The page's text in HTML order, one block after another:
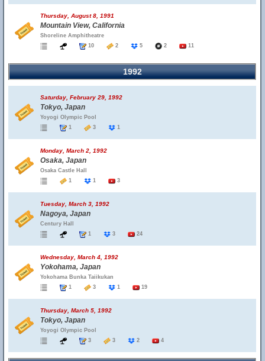
Thursday, August 8, 1991
Mountain View, California
Shoreline Amphitheatre
10
2 5 2 11
1992
Saturday, February 29, 1992
Tokyo, Japan
Yoyogi Olympic Pool
1
3 1
Monday, March 2, 1992
Osaka, Japan
Osaka Castle Hall
1
1 3
Tuesday, March 3, 1992
Nagoya, Japan
Century Hall
1
3 24
Wednesday, March 4, 1992
Yokohama, Japan
Yokohama Bunka Taiikukan
1
3 1 19
Thursday, March 5, 1992
Tokyo, Japan
Yoyogi Olympic Pool
3
3 2 4